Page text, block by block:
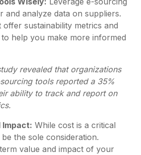
and analyze data on suppliers.
sustainability metrics and
help you make more informed
revealed that organizations
tools reported a 35%
ability to track and report on
Impact: While cost is a critical
the sole consideration.
value and impact of your